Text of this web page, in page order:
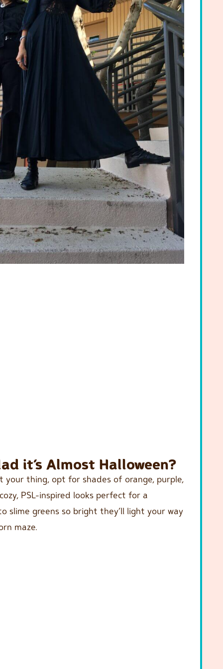
it’s Almost Halloween?
your thing, opt for shades of orange, purple,
PSL-inspired looks perfect for a
slime greens so bright they’ll light your way
maze.